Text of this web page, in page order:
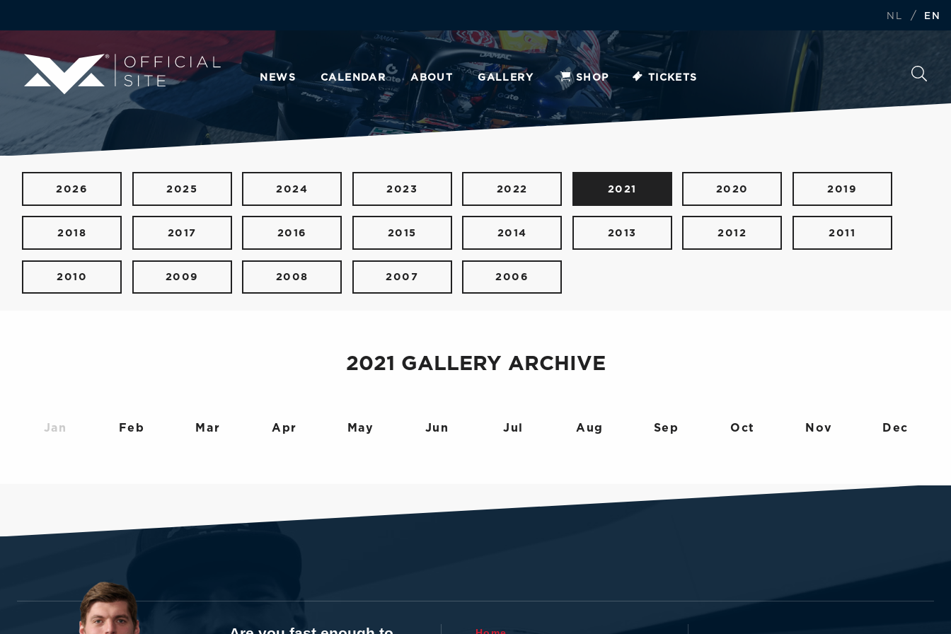
NL / EN
NEWS CALENDAR ABOUT GALLERY SHOP TICKETS
2026 2025 2024 2023 2022 2021 2020 2019
2018 2017 2016 2015 2014 2013 2012 2011
2010 2009 2008 2007 2006
2021 GALLERY ARCHIVE
Jan Feb Mar Apr May Jun Jul Aug Sep Oct Nov Dec